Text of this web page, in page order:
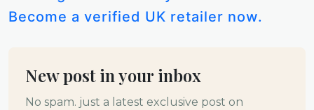
Become a verified UK retailer now.
New post in your inbox
No spam. just a latest exclusive post on